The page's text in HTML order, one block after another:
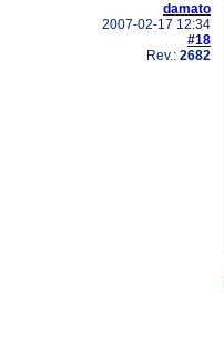
damato
2007-02-17 12:34
#18
Rev.: 2682